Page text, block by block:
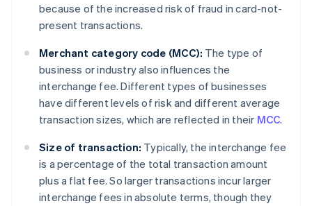
because of the increased risk of fraud in card-not-
present transactions.
Merchant category code (MCC): The type of
business or industry also influences the
interchange fee. Different types of businesses
have different levels of risk and different average
transaction sizes, which are reflected in their MCC.
Size of transaction: Typically, the interchange fee
is a percentage of the total transaction amount
plus a flat fee. So larger transactions incur larger
interchange fees in absolute terms, though they